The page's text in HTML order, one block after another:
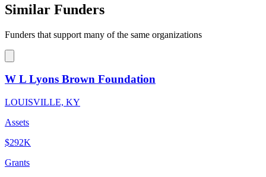
Similar Funders
Funders that support many of the same organizations
W L Lyons Brown Foundation
LOUISVILLE, KY
Assets
$292K
Grants